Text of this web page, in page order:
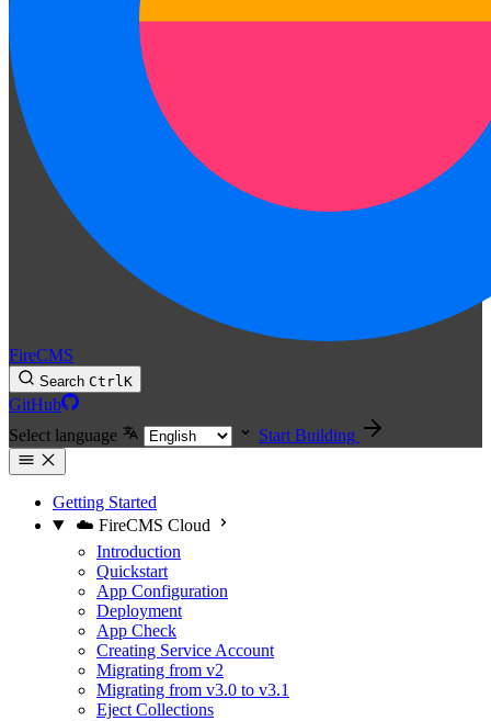
FireCMS
Search CtrlK
GitHub
Select language
Start Building
Getting Started
☁️ FireCMS Cloud
Introduction
Quickstart
App Configuration
Deployment
App Check
Creating Service Account
Migrating from v2
Migrating from v3.0 to v3.1
Eject Collections